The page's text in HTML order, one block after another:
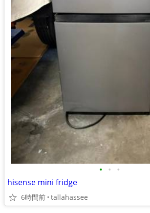
• • •
hisense mini fridge
6時間前 tallahassee